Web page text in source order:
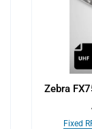
Zebra
Fixed